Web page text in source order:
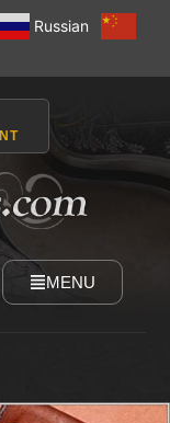
Russian
MENU